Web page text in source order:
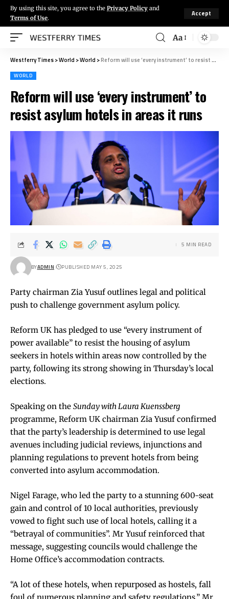
By using this site, you agree to the Privacy Policy and
Terms of Use.
Accept
Aa
Westferry Times>World >World >Reform will use ‘every instrument’ to resist asylum hotels in areas it runs
WORLD
Reform will use ‘every instrument’ to
resist asylum hotels in areas it runs
BYADMIN PUBLISHED MAY 5, 2025
5 MIN READ
Party chairman Zia Yusuf outlines legal and political
push to challenge government asylum policy.
Reform UK has pledged to use “every instrument of
power available” to resist the housing of asylum
seekers in hotels within areas now controlled by the
party, following its strong showing in Thursday’s local
elections.
Speaking on the Sunday with Laura Kuenssberg
programme, Reform UK chairman Zia Yusuf confirmed
that the party’s leadership is determined to use legal
avenues including judicial reviews, injunctions and
planning regulations to prevent hotels from being
converted into asylum accommodation.
Nigel Farage, who led the party to a stunning 600-seat
gain and control of 10 local authorities, previously
vowed to fight such use of local hotels, calling it a
“betrayal of communities”. Mr Yusuf reinforced that
message, suggesting councils would challenge the
Home Office’s accommodation contracts.
“A lot of these hotels, when repurposed as hostels, fall
foul of numerous planning and safety regulations,” Mr